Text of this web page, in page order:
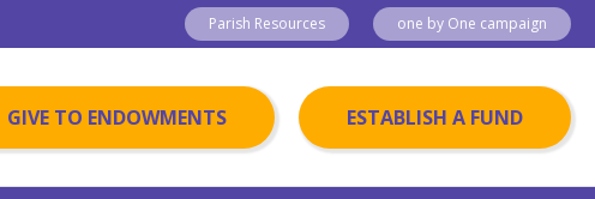
Parish Resources one by One campaign
GIVE TO ENDOWMENTS ESTABLISH A FUND